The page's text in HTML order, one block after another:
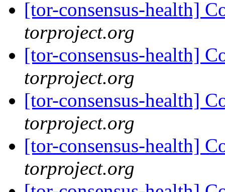
[tor-consensus-health]
torproject.org
[tor-consensus-health]
torproject.org
[tor-consensus-health]
torproject.org
[tor-consensus-health]
torproject.org